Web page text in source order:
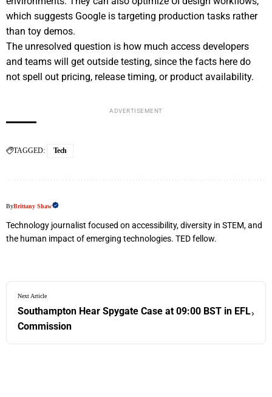
which suggests Google is targeting production tasks rather
than toy demos.
The unresolved question is how much access developers
and teams will get outside testing, since the facts here do
not spell out pricing, release timing, or product availability.
ADVERTISEMENT
TAGGED: Tech
ByBrittany Shaw
Technology journalist focused on accessibility, diversity in STEM, and
the human impact of emerging technologies. TED fellow.
Next Article
Southampton Hear Spygate Case at 09:00 BST in EFL
Commission
›